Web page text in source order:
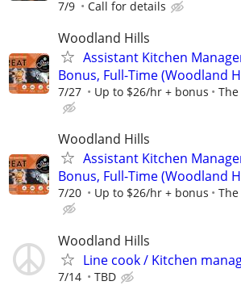
7/9 Call for details
Woodland Hills
Assistant Kitchen
Bonus, Full-Time (Woodland
7/27 Up to $26/hr + bonus
Woodland Hills
Assistant Kitchen
Bonus, Full-Time (Woodland
7/20 Up to $26/hr + bonus
Woodland Hills
Line cook / Kitchen
7/14 TBD